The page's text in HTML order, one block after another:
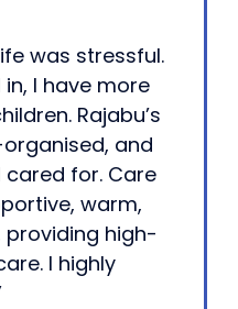
was stressful.
I have more
Rajabu’s
and
for. Care
warm,
high-
I highly